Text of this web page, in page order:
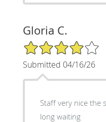
Gloria C.
4/5 Star Rating
Submitted 04/16/26
Staff very nice the
long waiting